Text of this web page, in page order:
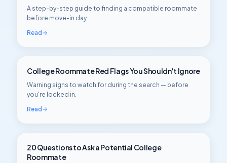
A step-by-step guide to finding a compatible roommate
before move-in day.
Read
College Roommate Red Flags You Shouldn't Ignore
Warning signs to watch for during the search — before
you're locked in.
Read
20 Questions to Ask a Potential College
Roommate